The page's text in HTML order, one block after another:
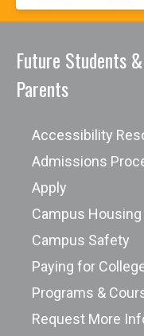
Future Students &
Parents
Accessibility
Admissions
Apply
Campus Housing
Campus Safety
Paying for
Programs &
Request More